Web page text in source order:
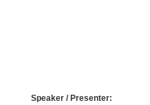
Speaker / Presenter: